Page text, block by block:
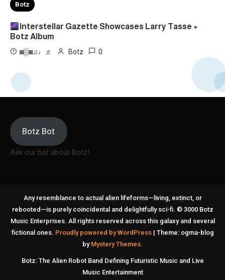
Botz
Interstellar Gazette Showcases Larry Tasse +
Botz Album
◙▒◙♫♩♬ Botz 0
Botz Bot
Ask our bot about Botz!
Any resemblance to actual alien lifeforms—living, extinct, or
rebooted—is purely coincidental and delightfully sci-fi. © 3000 Botz
Music Enterprises. All rights reserved across this galaxy and several
fictional ones. Proudly powered by WordPress | Theme: ogma-blog
by Mystery Themes.
Botz: The Alien Robot Band Defining Futuristic Music and Live
Music Entertainment